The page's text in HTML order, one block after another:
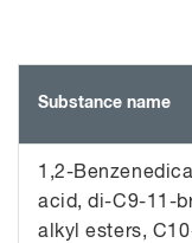
Substance name
1,2-
acid, di-C9-11-
alkyl esters,